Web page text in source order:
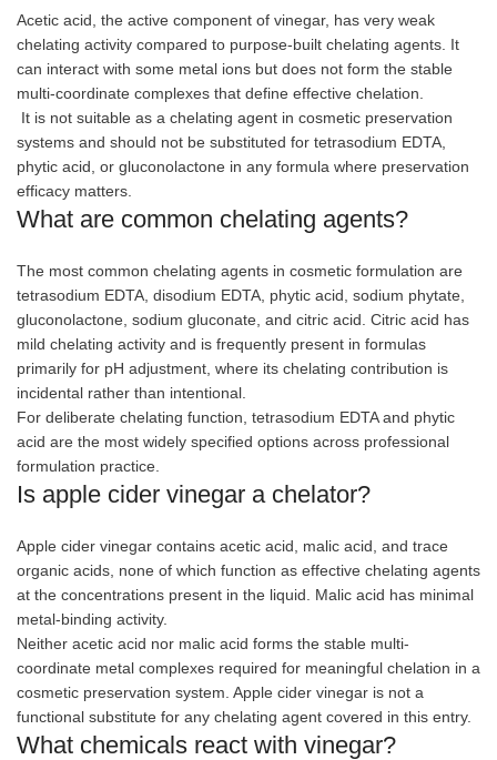
Acetic acid, the active component of vinegar, has very weak
chelating activity compared to purpose-built chelating agents. It
can interact with some metal ions but does not form the stable
multi-coordinate complexes that define effective chelation.
It is not suitable as a chelating agent in cosmetic preservation
systems and should not be substituted for tetrasodium EDTA,
phytic acid, or gluconolactone in any formula where preservation
efficacy matters.
What are common chelating agents?
The most common chelating agents in cosmetic formulation are
tetrasodium EDTA, disodium EDTA, phytic acid, sodium phytate,
gluconolactone, sodium gluconate, and citric acid. Citric acid has
mild chelating activity and is frequently present in formulas
primarily for pH adjustment, where its chelating contribution is
incidental rather than intentional.
For deliberate chelating function, tetrasodium EDTA and phytic
acid are the most widely specified options across professional
formulation practice.
Is apple cider vinegar a chelator?
Apple cider vinegar contains acetic acid, malic acid, and trace
organic acids, none of which function as effective chelating agents
at the concentrations present in the liquid. Malic acid has minimal
metal-binding activity.
Neither acetic acid nor malic acid forms the stable multi-
coordinate metal complexes required for meaningful chelation in a
cosmetic preservation system. Apple cider vinegar is not a
functional substitute for any chelating agent covered in this entry.
What chemicals react with vinegar?